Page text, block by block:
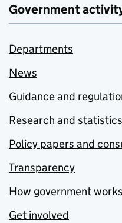
Government
Departments
News
Guidance and
Research and statistics
Policy papers and
Transparency
How government works
Get involved